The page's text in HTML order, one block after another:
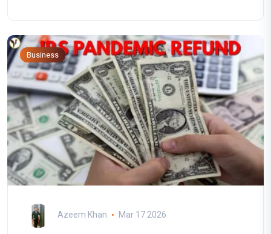
Business
Azeem Khan Mar 17 2026